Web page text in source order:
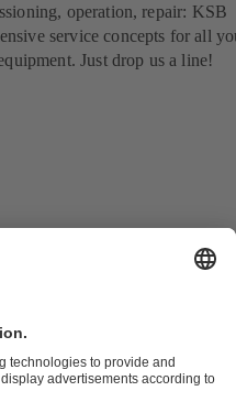
operation, repair: KSB
service concepts for all
Just drop us a line!